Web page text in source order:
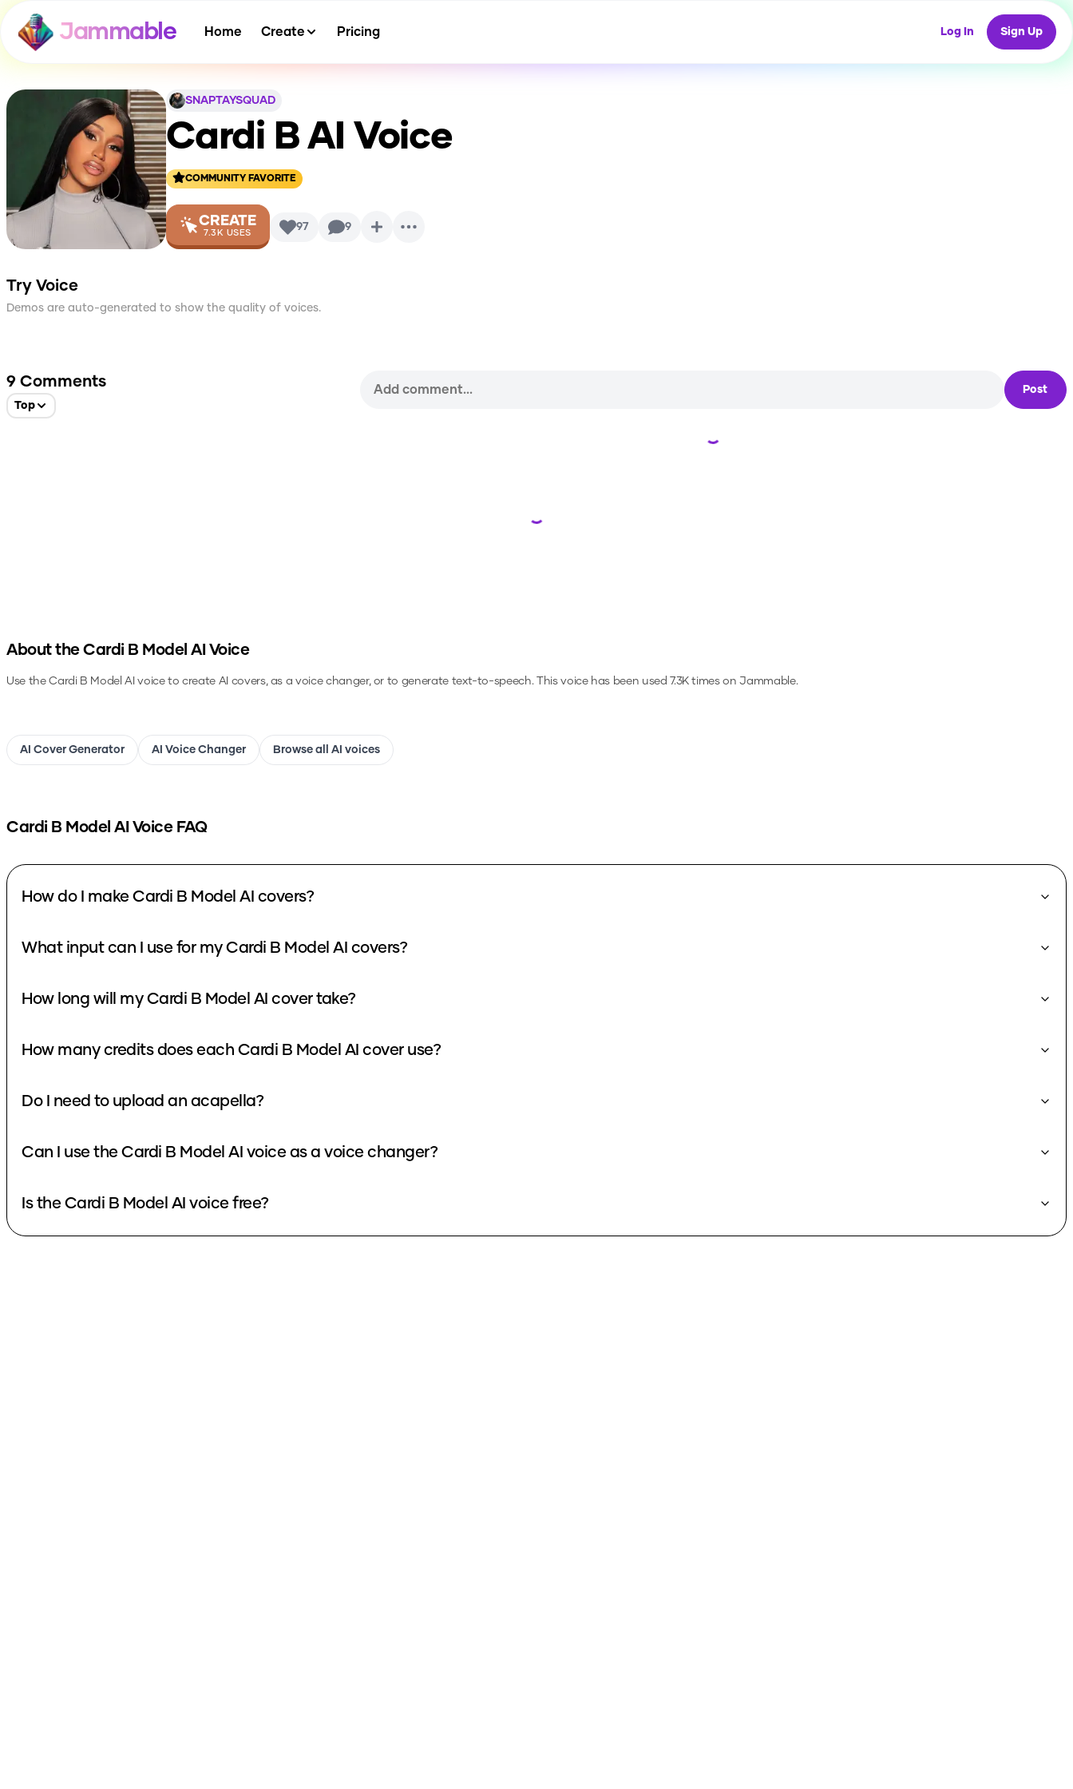
Jammable Home Create Pricing Log In Sign Up
SNAPTAYSQUAD
Cardi BAI Voice
COMMUNITY FAVORITE
CREATE
7.3K USES 97 9
Try Voice
Demos are auto-generated to show the quality of voices.
9 Comments
Top
Post
Loading...
Loading...
About the Cardi B Model AI Voice
Use theCardi B Model AI voice to create AI covers, as a voice changer, or to generate text-to-speech.This voice has been used 7.3K times on Jammable.
AI Cover Generator AI Voice Changer Browse all AI voices
Cardi B Model AI Voice FAQ
How do I make Cardi B Model AI covers?
What input can I use for my Cardi B Model AI covers?
How long will my Cardi B Model AI cover take?
How many credits does each Cardi B Model AI cover use?
Do I need to upload an acapella?
Can I use the Cardi B Model AI voice as a voice changer?
Is the Cardi B Model AI voice free?